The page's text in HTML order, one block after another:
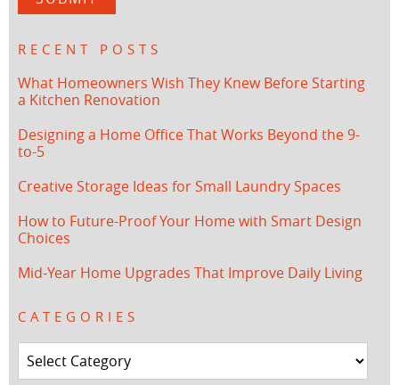
RECENT POSTS
What Homeowners Wish They Knew Before Starting
a Kitchen Renovation
Designing a Home Office That Works Beyond the 9-
to-5
Creative Storage Ideas for Small Laundry Spaces
How to Future-Proof Your Home with Smart Design
Choices
Mid-Year Home Upgrades That Improve Daily Living
CATEGORIES
Categories